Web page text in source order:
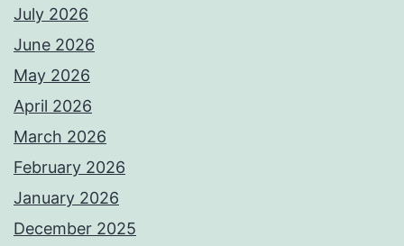
July 2026
June 2026
May 2026
April 2026
March 2026
February 2026
January 2026
December 2025